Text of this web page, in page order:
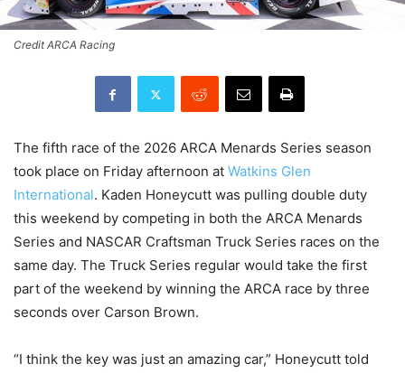
Credit ARCA Racing
The fifth race of the 2026 ARCA Menards Series season
took place on Friday afternoon at Watkins Glen
International. Kaden Honeycutt was pulling double duty
this weekend by competing in both the ARCA Menards
Series and NASCAR Craftsman Truck Series races on the
same day. The Truck Series regular would take the first
part of the weekend by winning the ARCA race by three
seconds over Carson Brown.
“I think the key was just an amazing car,” Honeycutt told